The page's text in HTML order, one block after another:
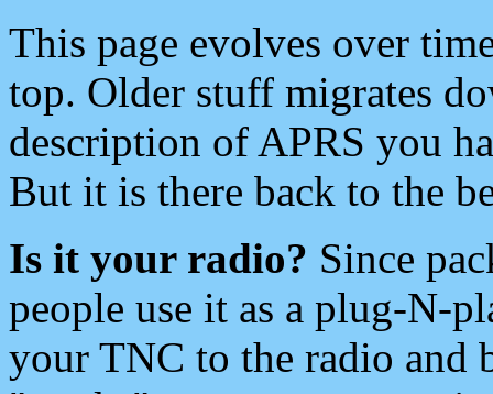
This page evolves over
top. Older stuff migrates
description of APRS you
But it is there back to the
Is it your radio? Since
people use it as a plug-N-
your TNC to the radio and